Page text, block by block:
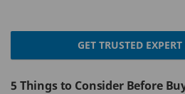
GET TRUSTED
5 Things to Consider Before